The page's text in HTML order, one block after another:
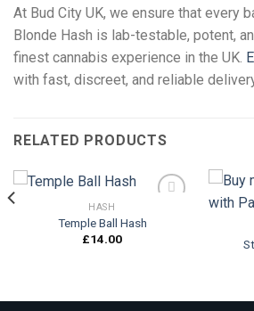
At Bud City UK, we ensure that every
Blonde Hash is lab-testable, potent,
finest cannabis experience in the UK.
with fast, discreet, and reliable
RELATED PRODUCTS
HASH
Temple Ball Hash
£14.00